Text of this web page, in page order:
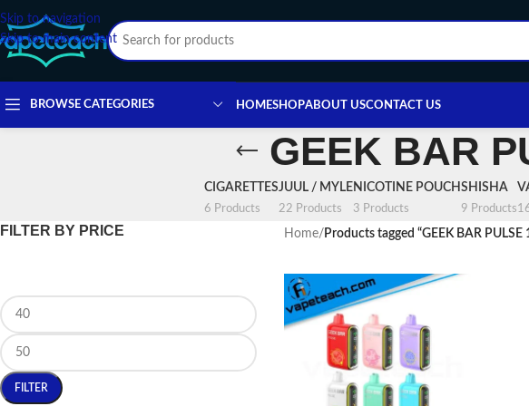
Skip to navigation
Skip to main content
BROWSE CATEGORIES HOMESHOPABOUT USCONTACT US
GEEK BAR
CIGARETTES
6 Products
JUUL / MYLE
22 Products
NICOTINE POUCH
3 Products
SHISHA
9 Products
FILTER BY PRICE
FILTER
Home/ Products tagged “GEEK BAR PULSE